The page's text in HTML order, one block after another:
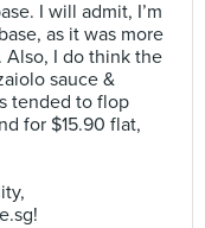
I will admit, I’m
as it was more
Also, I do think the
sauce &
tended to flop
for $15.90 flat,